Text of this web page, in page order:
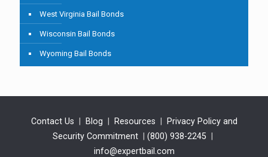
West Virginia Bail Bonds
Wisconsin Bail Bonds
Wyoming Bail Bonds
Contact Us Blog Resources
Privacy Policy and
Security Commitment
(800) 938-2245
info@expertbail.com